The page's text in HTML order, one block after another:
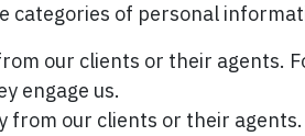
categories of personal
our clients or their agents.
engage us.
from our clients or their